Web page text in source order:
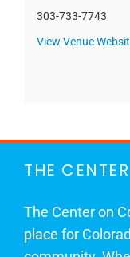
303-733-7743
View Venue
THE
The Center on
place for